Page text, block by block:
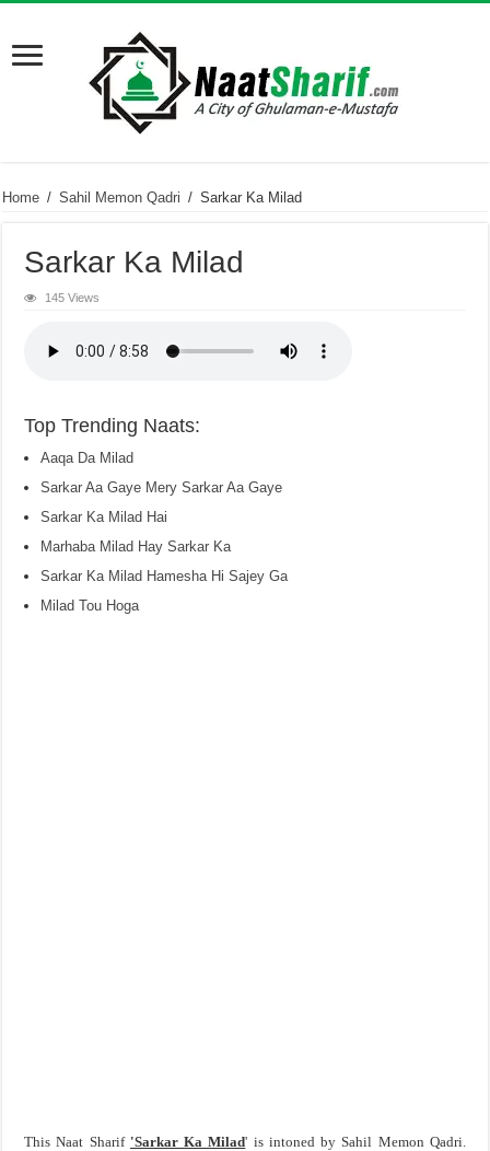
Home / Sahil Memon Qadri / Sarkar Ka Milad
Sarkar Ka Milad
145 Views
Top Trending Naats:
Aaqa Da Milad
Sarkar Aa Gaye Mery Sarkar Aa Gaye
Sarkar Ka Milad Hai
Marhaba Milad Hay Sarkar Ka
Sarkar Ka Milad Hamesha Hi Sajey Ga
Milad Tou Hoga
This Naat Sharif 'Sarkar Ka Milad' is intoned by Sahil Memon Qadri.